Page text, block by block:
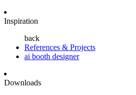
Inspiration
back
References & Projects
ai booth designer
Downloads